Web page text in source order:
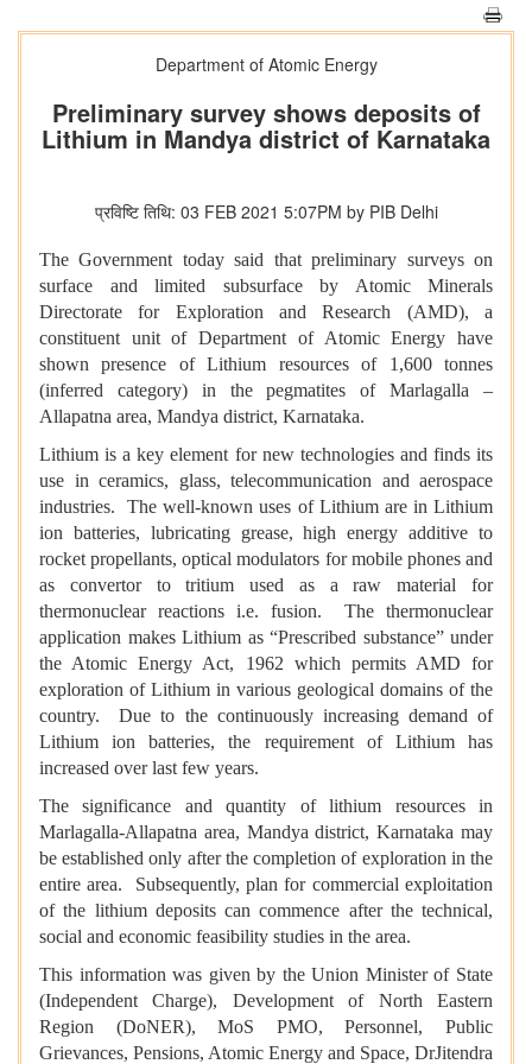
Department of Atomic Energy
Preliminary survey shows deposits of
Lithium in Mandya district of Karnataka
प्रविष्टि तिथि: 03 FEB 2021 5:07PM by PIB Delhi
The Government today said that preliminary surveys on
surface and limited subsurface by Atomic Minerals
Directorate for Exploration and Research (AMD), a
constituent unit of Department of Atomic Energy have
shown presence of Lithium resources of 1,600 tonnes
(inferred category) in the pegmatites of Marlagalla –
Allapatna area, Mandya district, Karnataka.
Lithium is a key element for new technologies and finds its
use in ceramics, glass, telecommunication and aerospace
industries. The well-known uses of Lithium are in Lithium
ion batteries, lubricating grease, high energy additive to
rocket propellants, optical modulators for mobile phones and
as convertor to tritium used as a raw material for
thermonuclear reactions i.e. fusion. The thermonuclear
application makes Lithium as “Prescribed substance” under
the Atomic Energy Act, 1962 which permits AMD for
exploration of Lithium in various geological domains of the
country. Due to the continuously increasing demand of
Lithium ion batteries, the requirement of Lithium has
increased over last few years.
The significance and quantity of lithium resources in
Marlagalla-Allapatna area, Mandya district, Karnataka may
be established only after the completion of exploration in the
entire area. Subsequently, plan for commercial exploitation
of the lithium deposits can commence after the technical,
social and economic feasibility studies in the area.
This information was given by the Union Minister of State
(Independent Charge), Development of North Eastern
Region (DoNER), MoS PMO, Personnel, Public
Grievances, Pensions, Atomic Energy and Space, DrJitendra